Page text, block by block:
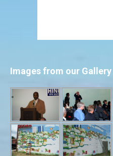
Images from our Gallery